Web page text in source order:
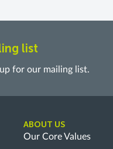
list
for our mailing list.
ABOUT US
Our Core Values